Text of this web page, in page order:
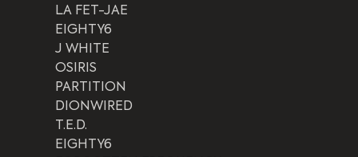
LA FET-JAE
EIGHTY6
J WHITE
OSIRIS
PARTITION
DIONWIRED
T.E.D.
EIGHTY6